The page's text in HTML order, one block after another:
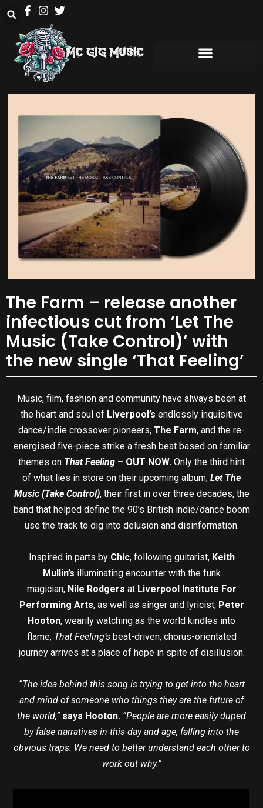
The Farm – release another
infectious cut from ‘Let The
Music (Take Control)’ with
the new single ‘That Feeling’
Music, film, fashion and community have always been at
the heart and soul of Liverpool’s endlessly inquisitive
dance/indie crossover pioneers, The Farm, and the re-
energised five-piece strike a fresh beat based on familiar
themes on That Feeling – OUT NOW. Only the third hint
of what lies in store on their upcoming album, Let The
Music (Take Control), their first in over three decades, the
band that helped define the 90’s British indie/dance boom
use the track to dig into delusion and disinformation.
Inspired in parts by Chic, following guitarist, Keith
Mullin’s illuminating encounter with the funk
magician, Nile Rodgers at Liverpool Institute For
Performing Arts, as well as singer and lyricist, Peter
Hooton, wearily watching as the world kindles into
flame, That Feeling’s beat-driven, chorus-orientated
journey arrives at a place of hope in spite of disillusion.
“The idea behind this song is trying to get into the heart
and mind of someone who things they are the future of
the world,” says Hooton. “People are more easily duped
by false narratives in this day and age, falling into the
obvious traps. We need to better understand each other to
work out why.”